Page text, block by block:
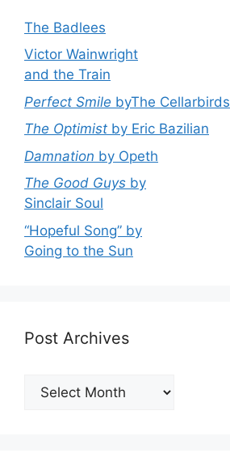
The Badlees
Victor Wainwright
and the Train
Perfect Smile byThe Cellarbirds
The Optimist by Eric Bazilian
Damnation by Opeth
The Good Guys by
Sinclair Soul
“Hopeful Song” by
Going to the Sun
Post Archives
Post
Archives